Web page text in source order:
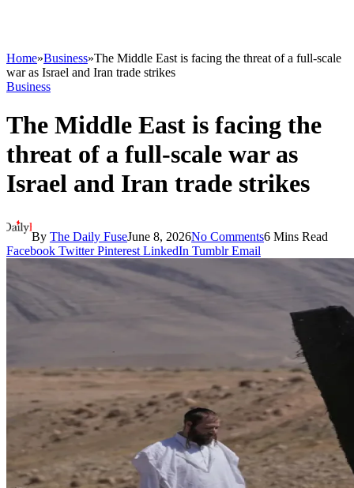
Home»Business»The Middle East is facing the threat of a full-scale
war as Israel and Iran trade strikes
Business
The Middle East is facing the
threat of a full-scale war as
Israel and Iran trade strikes
By The Daily FuseJune 8, 2026No Comments6 Mins Read
Facebook Twitter Pinterest LinkedIn Tumblr Email